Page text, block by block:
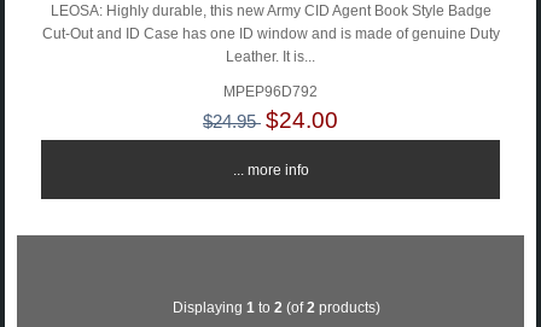
LEOSA: Highly durable, this new Army CID Agent Book Style Badge
Cut-Out and ID Case has one ID window and is made of genuine Duty
Leather. It is...
MPEP96D792
$24.95 $24.00
... more info
Displaying 1 to 2 (of2 products)